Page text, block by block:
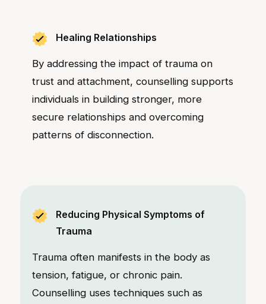
Healing Relationships
By addressing the impact of trauma on
trust and attachment, counselling supports
individuals in building stronger, more
secure relationships and overcoming
patterns of disconnection.
Reducing Physical Symptoms of
Trauma
Trauma often manifests in the body as
tension, fatigue, or chronic pain.
Counselling uses techniques such as